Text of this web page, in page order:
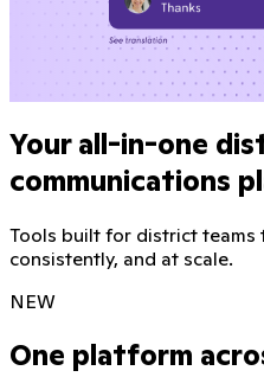
Your all-in-one
communications
Tools built for district teams
consistently, and at scale.
NEW
One platform